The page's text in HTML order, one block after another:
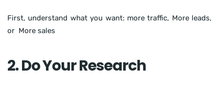
First, understand what you want: more traffic, More leads,
or More sales
2. Do Your Research